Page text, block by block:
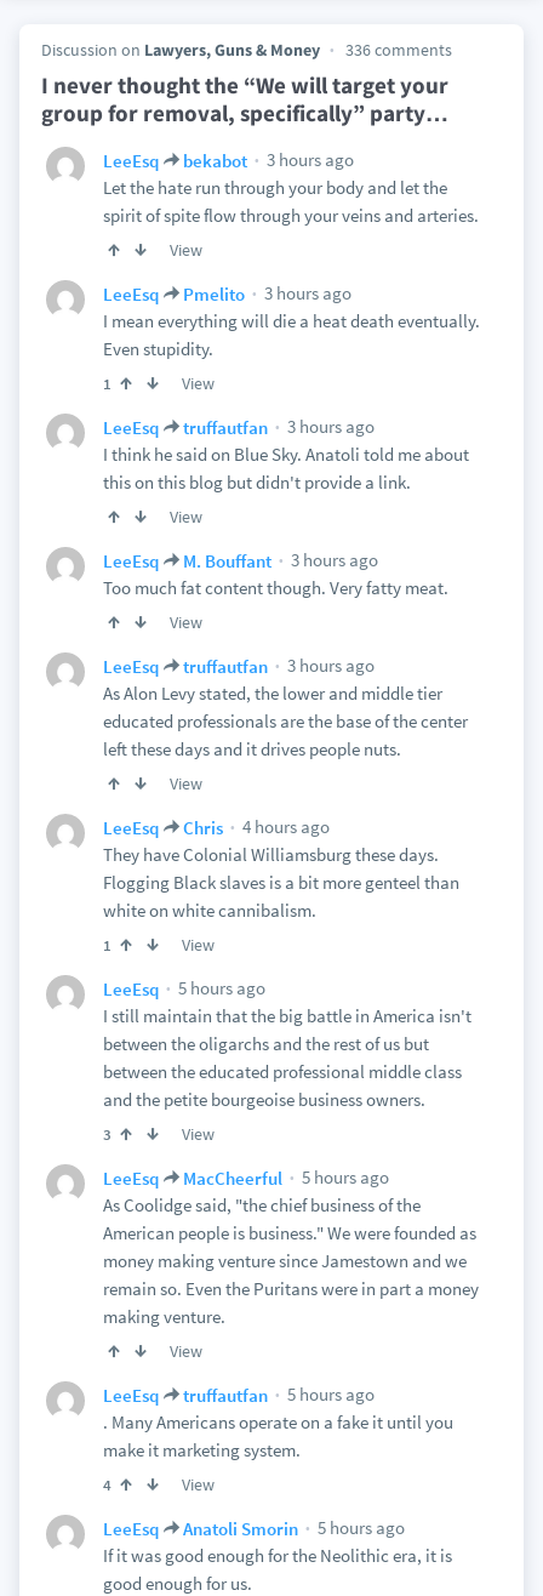
Discussion on Lawyers, Guns & Money 336 comments
I never thought the “We will target your
group for removal, specifically” party…
LeeEsq bekabot
3 hours ago
Let the hate run through your body and let the
spirit of spite flow through your veins and arteries.
View
LeeEsq Pmelito
3 hours ago
I mean everything will die a heat death eventually.
Even stupidity.
1 View
LeeEsq truffautfan
3 hours ago
I think he said on Blue Sky. Anatoli told me about
this on this blog but didn't provide a link.
View
LeeEsq M. Bouffant
3 hours ago
Too much fat content though. Very fatty meat.
View
LeeEsq truffautfan
3 hours ago
As Alon Levy stated, the lower and middle tier
educated professionals are the base of the center
left these days and it drives people nuts.
View
LeeEsq Chris
4 hours ago
They have Colonial Williamsburg these days.
Flogging Black slaves is a bit more genteel than
white on white cannibalism.
1 View
LeeEsq
5 hours ago
I still maintain that the big battle in America isn't
between the oligarchs and the rest of us but
between the educated professional middle class
and the petite bourgeoise business owners.
3 View
LeeEsq MacCheerful
5 hours ago
As Coolidge said, "the chief business of the
American people is business." We were founded as
money making venture since Jamestown and we
remain so. Even the Puritans were in part a money
making venture.
View
LeeEsq truffautfan
5 hours ago
. Many Americans operate on a fake it until you
make it marketing system.
4 View
LeeEsq Anatoli Smorin
5 hours ago
If it was good enough for the Neolithic era, it is
good enough for us.